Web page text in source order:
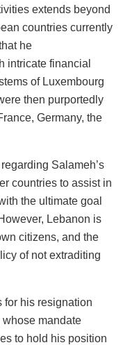
extends beyond
countries currently
he
intricate financial
of Luxembourg
then purportedly
Germany, the
Salameh’s
countries to assist in
the ultimate goal
Lebanon is
citizens, and the
of not extraditing
for his resignation
mandate
to hold his position